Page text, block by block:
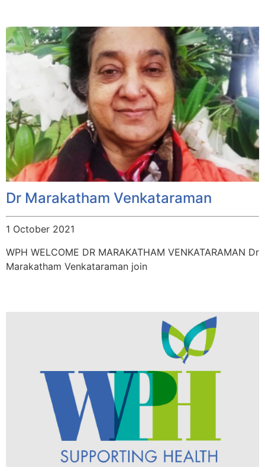
Dr Marakatham Venkataraman
1 October 2021
WPH WELCOME DR MARAKATHAM VENKATARAMAN Dr
Marakatham Venkataraman join